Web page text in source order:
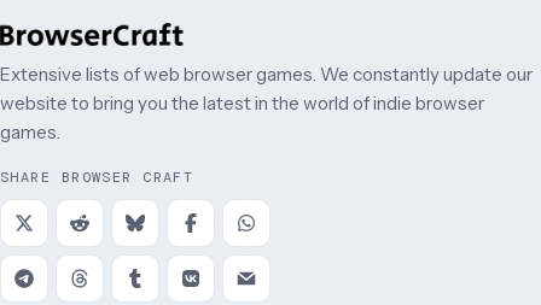
Extensive lists of web browser games. We constantly update our
website to bring you the latest in the world of indie browser
games.
SHARE BROWSER CRAFT